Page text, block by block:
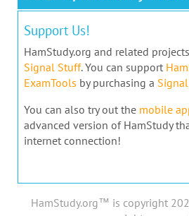
Support Us!
HamStudy.org and related
Signal Stuff. You can support
ExamTools by purchasing a
You can also try out the mobile
advanced version of HamStudy
internet connection!
HamStudy.org™ is copyright